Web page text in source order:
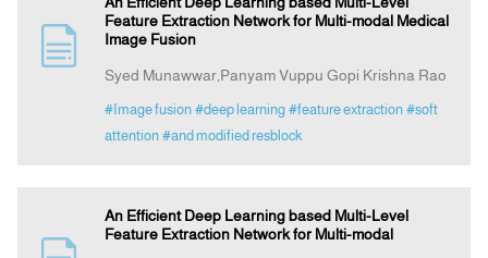
Announcement
Contact Us
Feature Extraction Network for Multi-modal Medical
Image Fusion
Syed Munawwar,Panyam Vuppu Gopi Krishna Rao
#Image fusion #deep learning #feature extraction #soft
attention #and modified resblock
An Efficient Deep Learning based Multi-Level
Feature Extraction Network for Multi-modal